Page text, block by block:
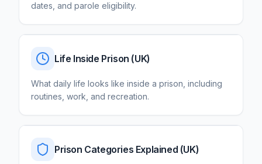
dates, and parole eligibility.
Life Inside Prison (UK)
What daily life looks like inside a prison, including
routines, work, and recreation.
Prison Categories Explained (UK)